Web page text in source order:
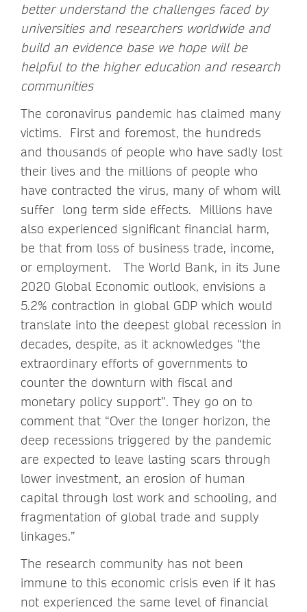
better understand the challenges faced by
universities and researchers worldwide and
build an evidence base we hope will be
helpful to the higher education and research
communities
The coronavirus pandemic has claimed many
victims. First and foremost, the hundreds
and thousands of people who have sadly lost
their lives and the millions of people who
have contracted the virus, many of whom will
suffer long term side effects. Millions have
also experienced significant financial harm,
be that from loss of business trade, income,
or employment. The World Bank, in its June
2020 Global Economic outlook, envisions a
5.2% contraction in global GDP which would
translate into the deepest global recession in
decades, despite, as it acknowledges “the
extraordinary efforts of governments to
counter the downturn with fiscal and
monetary policy support”. They go on to
comment that “Over the longer horizon, the
deep recessions triggered by the pandemic
are expected to leave lasting scars through
lower investment, an erosion of human
capital through lost work and schooling, and
fragmentation of global trade and supply
linkages.”
The research community has not been
immune to this economic crisis even if it has
not experienced the same level of financial